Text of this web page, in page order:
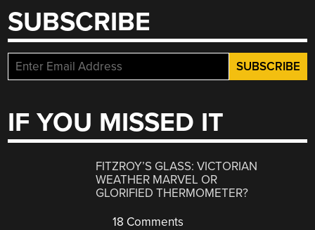
SUBSCRIBE
IF YOU MISSED IT
FITZROY’S GLASS: VICTORIAN
WEATHER MARVEL OR
GLORIFIED THERMOMETER?
18 Comments